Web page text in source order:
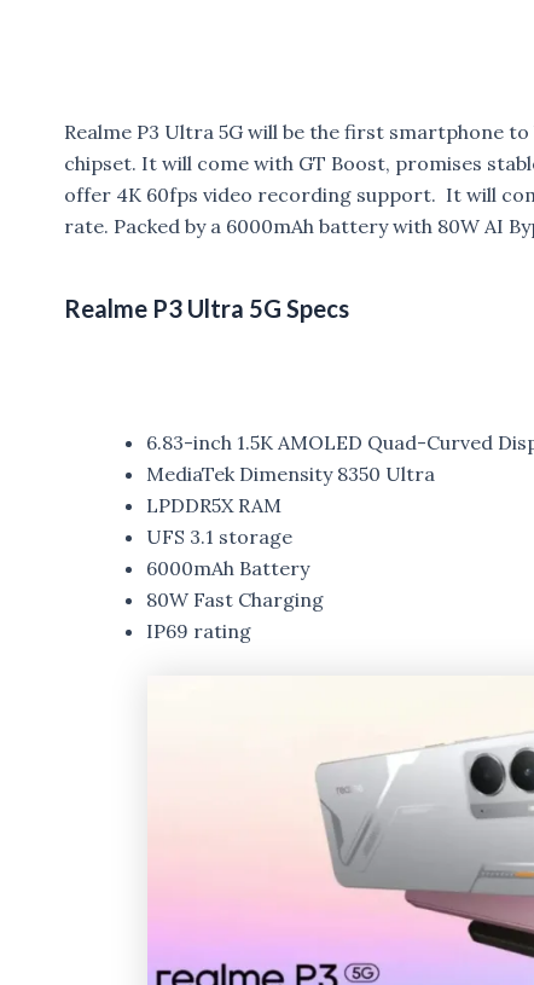
Realme P3 Ultra 5G will be the first smartphone
chipset. It will come with GT Boost, promises
offer 4K 60fps video recording support. It will
rate. Packed by a 6000mAh battery with 80W AI
Realme P3 Ultra 5G Specs
6.83-inch 1.5K AMOLED Quad-Curved
MediaTek Dimensity 8350 Ultra
LPDDR5X RAM
UFS 3.1 storage
6000mAh Battery
80W Fast Charging
IP69 rating